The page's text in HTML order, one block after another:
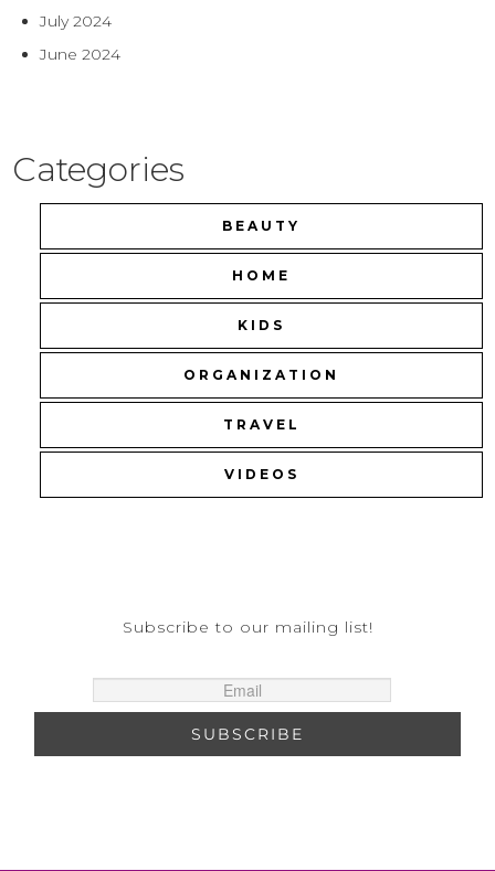
July 2024
June 2024
Categories
BEAUTY
HOME
KIDS
ORGANIZATION
TRAVEL
VIDEOS
Subscribe to our mailing list!